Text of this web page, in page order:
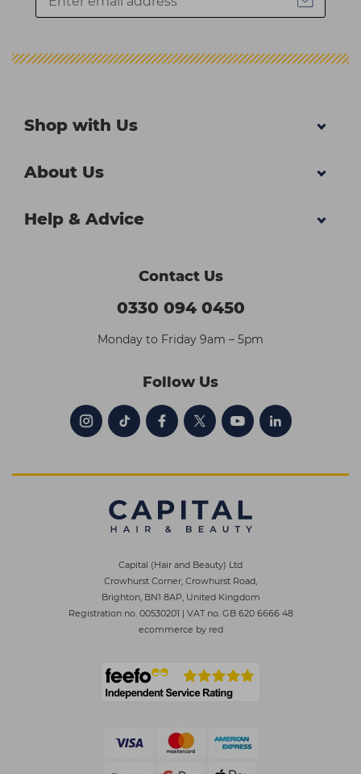
Shop with Us
About Us
Help & Advice
Contact Us
0330 094 0450
Monday to Friday 9am – 5pm
Follow Us
Capital (Hair and Beauty) Ltd
Crowhurst Corner, Crowhurst Road,
Brighton, BN1 8AP, United Kingdom
Registration no. 00530201 | VAT no. GB 620 6666 48
ecommerce by red